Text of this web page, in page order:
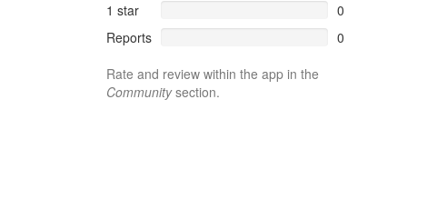
1 star
0
Reports
0
Rate and review within the app in the
Communitysection.